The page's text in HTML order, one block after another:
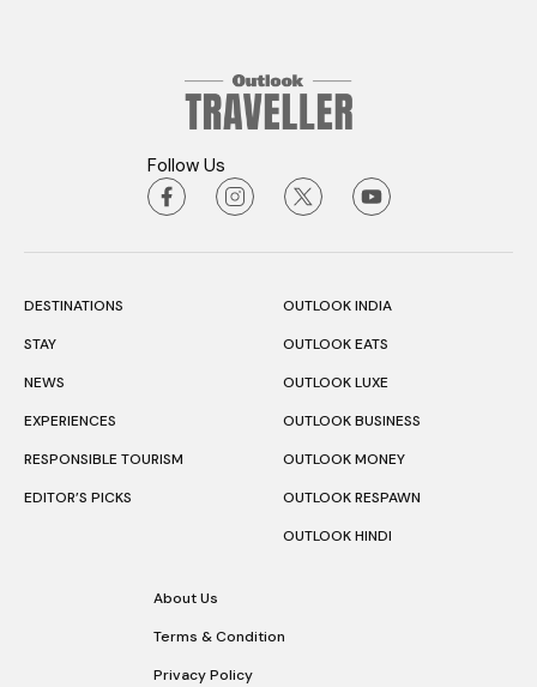
Follow Us
DESTINATIONS
STAY
NEWS
EXPERIENCES
RESPONSIBLE TOURISM
EDITOR’S PICKS
OUTLOOK INDIA
OUTLOOK EATS
OUTLOOK LUXE
OUTLOOK BUSINESS
OUTLOOK MONEY
OUTLOOK RESPAWN
OUTLOOK HINDI
About Us
Terms & Condition
Privacy Policy